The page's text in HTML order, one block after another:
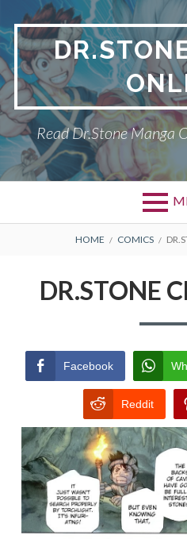
to
content
Read Dr.Stone Manga
Primary
TERMS AND
CONDITIONS
BREADCRUMBS
HOME COMICS
DR.STONE
Facebook
Reddit